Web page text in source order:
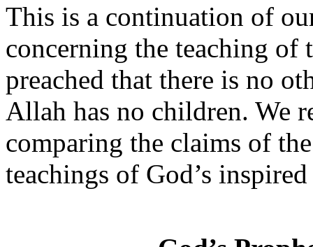
This is a continuation of
concerning the teaching of
preached that there is no
Allah has no children. We
comparing the claims of
teachings of God’s inspired